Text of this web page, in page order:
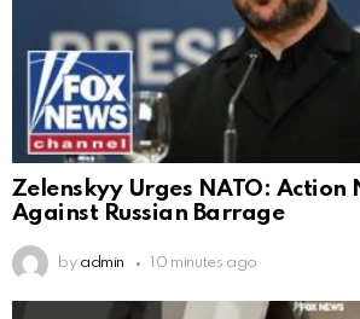
Zelenskyy Urges NATO: Action
Against Russian Barrage
by admin 10 minutes ago